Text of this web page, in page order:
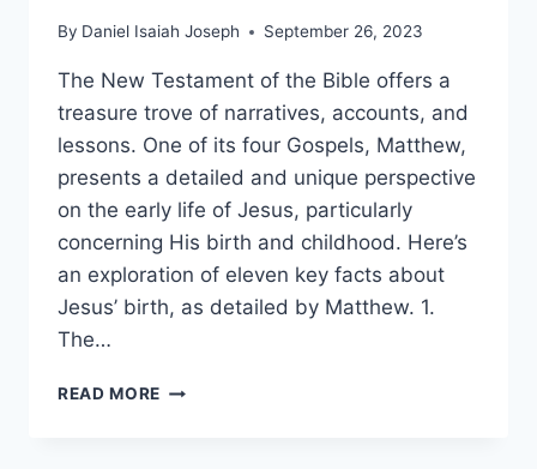
By Daniel Isaiah Joseph September 26, 2023
The New Testament of the Bible offers a
treasure trove of narratives, accounts, and
lessons. One of its four Gospels, Matthew,
presents a detailed and unique perspective
on the early life of Jesus, particularly
concerning His birth and childhood. Here’s
an exploration of eleven key facts about
Jesus’ birth, as detailed by Matthew. 1.
The…
READ MORE 10